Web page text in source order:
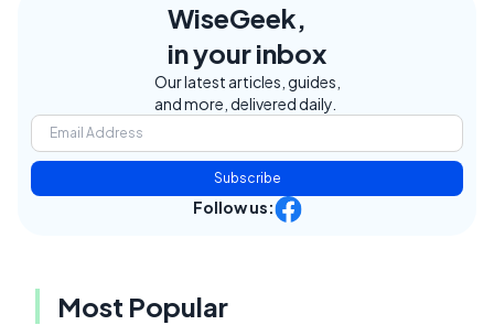
WiseGeek,
in your inbox
Our latest articles, guides,
and more, delivered daily.
Subscribe
Follow us:
Most Popular